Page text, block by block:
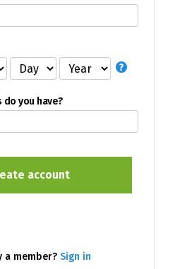
do you have?
a member? Sign in